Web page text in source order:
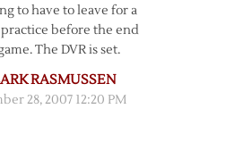
to have to leave for a
before the end
The DVR is set.
RASMUSSEN
28, 2007 12:20 PM